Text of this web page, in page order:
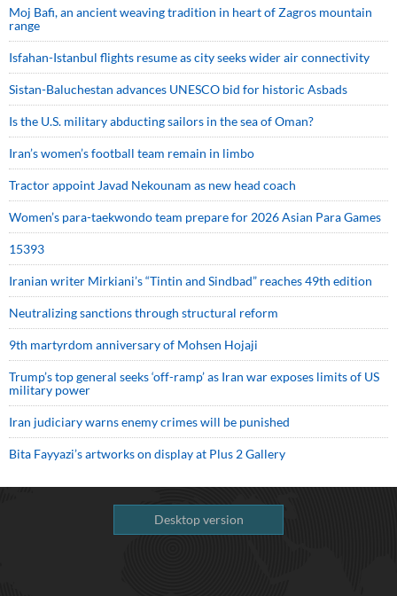
Moj Bafi, an ancient weaving tradition in heart of Zagros mountain
range
Isfahan-Istanbul flights resume as city seeks wider air connectivity
Sistan-Baluchestan advances UNESCO bid for historic Asbads
Is the U.S. military abducting sailors in the sea of Oman?
Iran’s women’s football team remain in limbo
Tractor appoint Javad Nekounam as new head coach
Women’s para-taekwondo team prepare for 2026 Asian Para Games
15393
Iranian writer Mirkiani’s “Tintin and Sindbad” reaches 49th edition
Neutralizing sanctions through structural reform
9th martyrdom anniversary of Mohsen Hojaji
Trump’s top general seeks ‘off-ramp’ as Iran war exposes limits of US
military power
Iran judiciary warns enemy crimes will be punished
Bita Fayyazi’s artworks on display at Plus 2 Gallery
Desktop version